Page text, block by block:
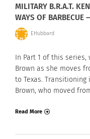
MILITARY B.R.A.T.
WAYS OF BARBECUE
EHubbard
In Part 1 of this series,
Brown as she moves
to Texas.
Brown, who moved
Read More